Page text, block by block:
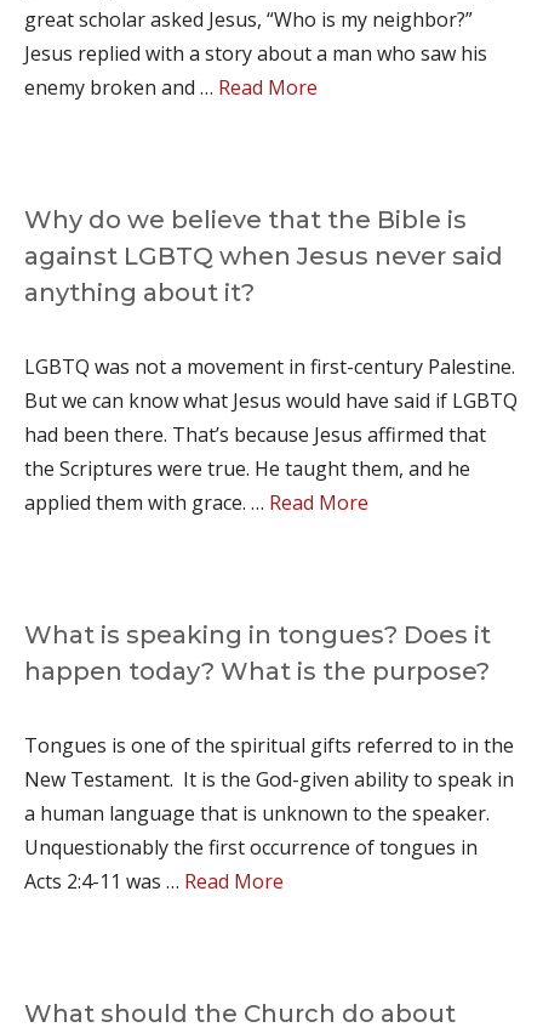
great scholar asked Jesus, “Who is my neighbor?”
Jesus replied with a story about a man who saw his
enemy broken and … Read More
Why do we believe that the Bible is
against LGBTQ when Jesus never said
anything about it?
LGBTQ was not a movement in first-century Palestine.
But we can know what Jesus would have said if LGBTQ
had been there. That’s because Jesus affirmed that
the Scriptures were true. He taught them, and he
applied them with grace. … Read More
What is speaking in tongues? Does it
happen today? What is the purpose?
Tongues is one of the spiritual gifts referred to in the
New Testament. It is the God-given ability to speak in
a human language that is unknown to the speaker.
Unquestionably the first occurrence of tongues in
Acts 2:4-11 was … Read More
What should the Church do about